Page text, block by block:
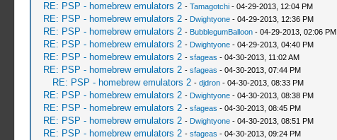
RE: PSP - homebrew emulators 2 - Tamagotchi- 04-29-2013, 12:04 PM
RE: PSP - homebrew emulators 2 - Dwightyone- 04-29-2013, 12:36 PM
RE: PSP - homebrew emulators 2 - BubblegumBalloon- 04-29-2013, 02:06 PM
RE: PSP - homebrew emulators 2 - Dwightyone- 04-29-2013, 04:40 PM
RE: PSP - homebrew emulators 2 - sfageas - 04-30-2013, 11:02 AM
RE: PSP - homebrew emulators 2 - sfageas - 04-30-2013, 07:44 PM
RE: PSP - homebrew emulators 2 - djdron- 04-30-2013, 08:33 PM
RE: PSP - homebrew emulators 2 - Dwightyone- 04-30-2013, 08:38 PM
RE: PSP - homebrew emulators 2 - sfageas - 04-30-2013, 08:45 PM
RE: PSP - homebrew emulators 2 - Dwightyone- 04-30-2013, 08:51 PM
RE: PSP - homebrew emulators 2 - sfageas - 04-30-2013, 09:24 PM